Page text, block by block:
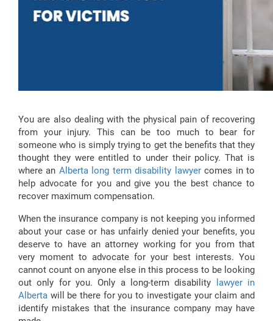
You are also dealing with the physical pain of recovering
from your injury. This can be too much to bear for
someone who is simply trying to get the benefits that they
thought they were entitled to under their policy. That is
where an Alberta long term disability lawyercomes in to
help advocate for you and give you the best chance to
recover maximum compensation.
When the insurance company is not keeping you informed
about your case or has unfairly denied your benefits, you
deserve to have an attorney working for you from that
very moment to advocate for your best interests. You
cannot count on anyone else in this process to be looking
out only for you. Only a long-term disability
lawyer in
Alberta will be there for you to investigate your claim and
identify mistakes that the insurance company may have